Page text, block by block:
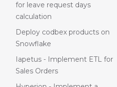
for leave request days
calculation
Deploy codbex products on
Snowflake
Iapetus - Implement ETL for
Sales Orders